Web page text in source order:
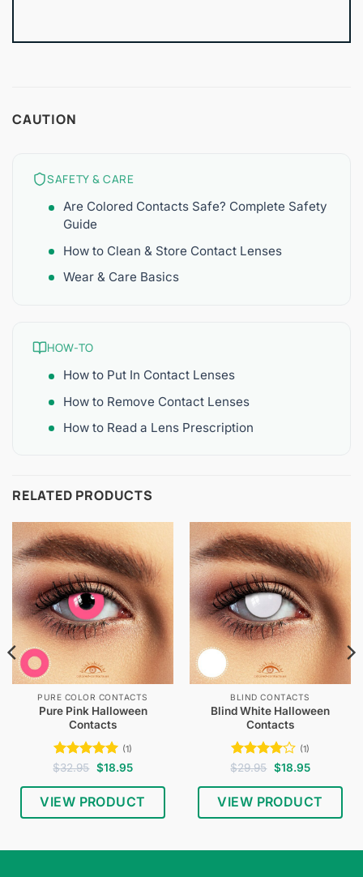
CAUTION
SAFETY & CARE
Are Colored Contacts Safe? Complete Safety
Guide
How to Clean & Store Contact Lenses
Wear & Care Basics
HOW-TO
How to Put In Contact Lenses
How to Remove Contact Lenses
How to Read a Lens Prescription
RELATED PRODUCTS
PURE COLOR CONTACTS
Pure Pink Halloween
Contacts
Rated 5
(1)
$32.95 Original
price
was:
$32.95.
$18.95Current
is:
$18.95.
VIEW PRODUCT
BLIND CONTACTS
Blind White Halloween
Contacts
Rated 4
(1)
$29.95 Original
price
was:
$29.95.
$18.95Current
is:
$18.95.
VIEW PRODUCT